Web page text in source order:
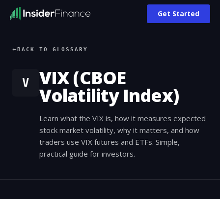
Get Started
BACK TO GLOSSARY
V VIX (CBOE
Volatility Index)
Learn what the VIX is, how it measures expected
stock market volatility, why it matters, and how
traders use VIX futures and ETFs. Simple,
practical guide for investors.